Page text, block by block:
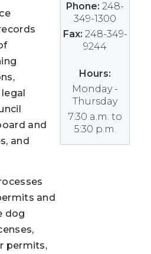
and
and
and
dog
permits,
Phone:248-
349-1300
Fax: 248-349-
9244
Hours:
Monday -
Thursday
7:30 a.m. to
5:30 p.m.